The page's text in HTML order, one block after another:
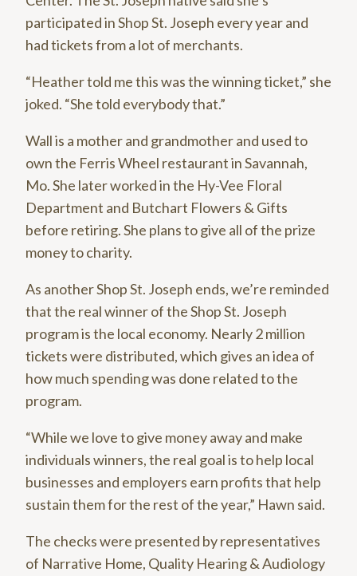
participated in Shop St. Joseph every year and
had tickets from a lot of merchants.
“Heather told me this was the winning ticket,” she
joked. “She told everybody that.”
Wall is a mother and grandmother and used to
own the Ferris Wheel restaurant in Savannah,
Mo. She later worked in the Hy-Vee Floral
Department and Butchart Flowers & Gifts
before retiring. She plans to give all of the prize
money to charity.
As another Shop St. Joseph ends, we’re reminded
that the real winner of the Shop St. Joseph
program is the local economy. Nearly 2 million
tickets were distributed, which gives an idea of
how much spending was done related to the
program.
“While we love to give money away and make
individuals winners, the real goal is to help local
businesses and employers earn profits that help
sustain them for the rest of the year,” Hawn said.
The checks were presented by representatives
of Narrative Home, Quality Hearing & Audiology